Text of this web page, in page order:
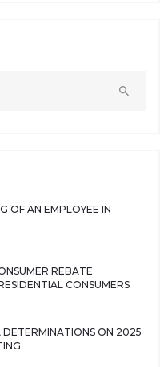
OF AN EMPLOYEE IN
REBATE
CONSUMERS
ON 2025